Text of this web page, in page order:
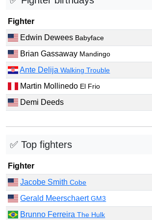
Fighter
Edwin Dewees Babyface
Brian Gassaway Mandingo
Ante DelijaWalking Trouble
Martin Mollinedo El Frio
Demi Deeds
✅ Top fighters
Fighter
Jacobe SmithCobe
Gerald MeerschaertGM3
Brunno FerreiraThe Hulk